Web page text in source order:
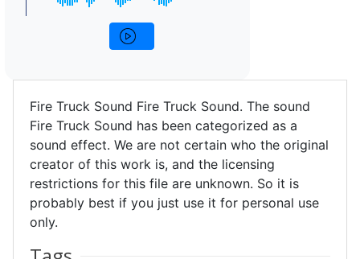
Fire Truck Sound Fire Truck Sound. The sound
Fire Truck Sound has been categorized as a
sound effect. We are not certain who the original
creator of this work is, and the licensing
restrictions for this file are unknown. So it is
probably best if you just use it for personal use
only.